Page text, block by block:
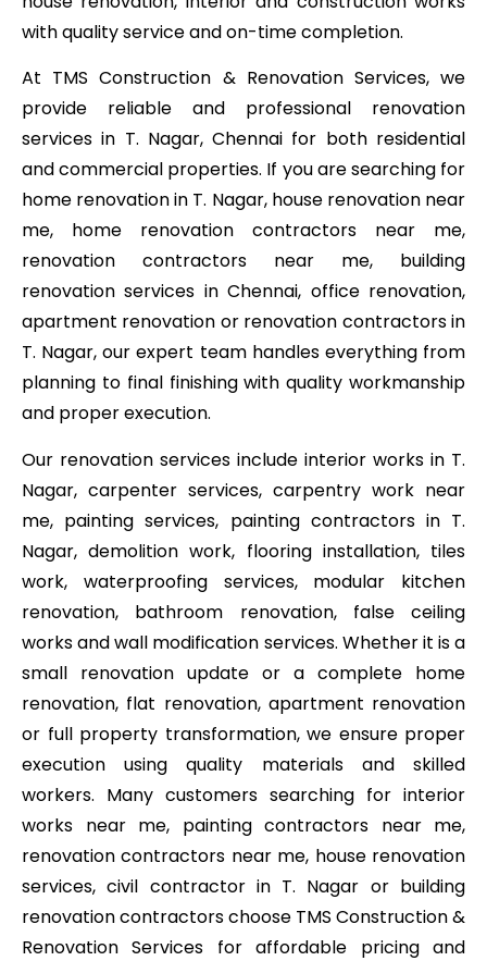
with quality service and on-time completion.
At TMS Construction & Renovation Services, we
provide reliable and professional renovation
services in T. Nagar, Chennai for both residential
and commercial properties. If you are searching for
home renovation in T. Nagar, house renovation near
me, home renovation contractors near me,
renovation contractors near me, building
renovation services in Chennai, office renovation,
apartment renovation or renovation contractors in
T. Nagar, our expert team handles everything from
planning to final finishing with quality workmanship
and proper execution.
Our renovation services include interior works in T.
Nagar, carpenter services, carpentry work near
me, painting services, painting contractors in T.
Nagar, demolition work, flooring installation, tiles
work, waterproofing services, modular kitchen
renovation, bathroom renovation, false ceiling
works and wall modification services. Whether it is a
small renovation update or a complete home
renovation, flat renovation, apartment renovation
or full property transformation, we ensure proper
execution using quality materials and skilled
workers. Many customers searching for interior
works near me, painting contractors near me,
renovation contractors near me, house renovation
services, civil contractor in T. Nagar or building
renovation contractors choose TMS Construction &
Renovation Services for affordable pricing and